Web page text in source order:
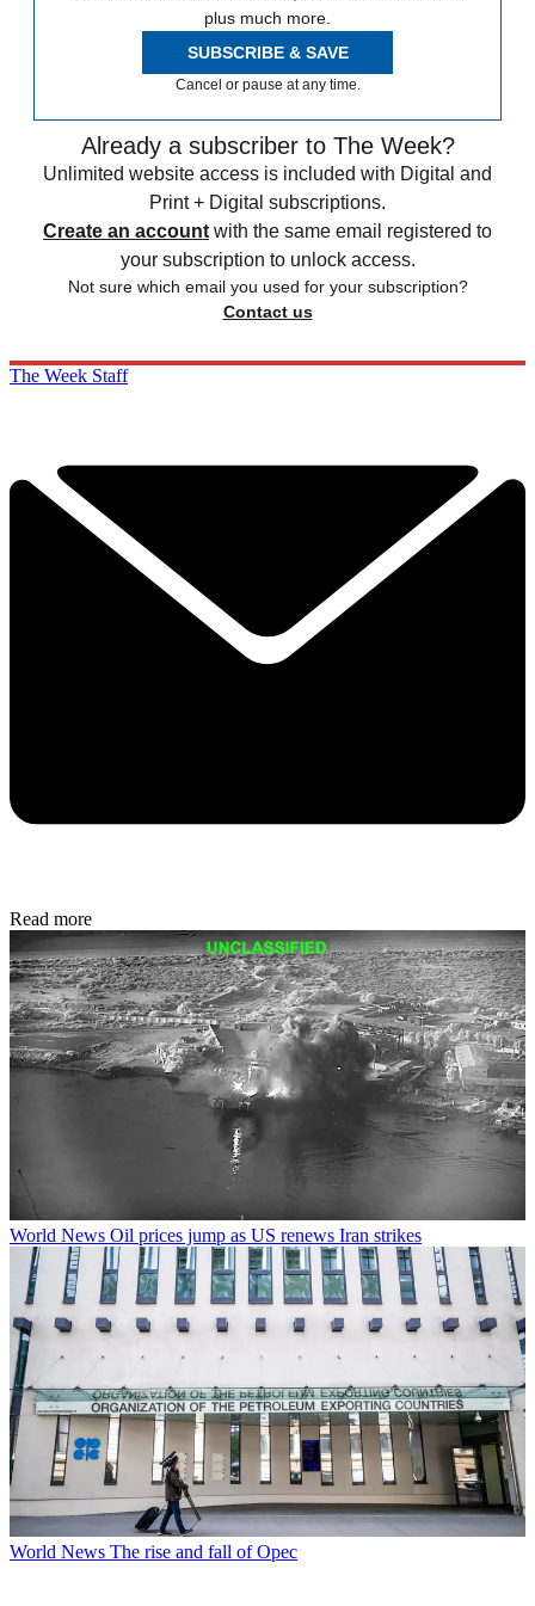
plus much more.
SUBSCRIBE & SAVE
Cancel or pause at any time.
Already a subscriber to The Week?
Unlimited website access is included with Digital and
Print + Digital subscriptions.
Create an account with the same email registered to
your subscription to unlock access.
Not sure which email you used for your subscription?
Contact us
The Week Staff
Read more
World News Oil prices jump as US renews Iran strikes
World News The rise and fall of Opec